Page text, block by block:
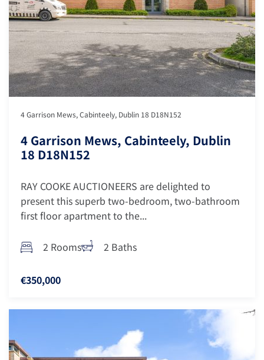
4 Garrison Mews, Cabinteely, Dublin 18 D18N152
4 Garrison Mews, Cabinteely, Dublin
18 D18N152
RAY COOKE AUCTIONEERS are delighted to
present this superb two-bedroom, two-bathroom
first floor apartment to the...
2 Rooms 2 Baths
€350,000